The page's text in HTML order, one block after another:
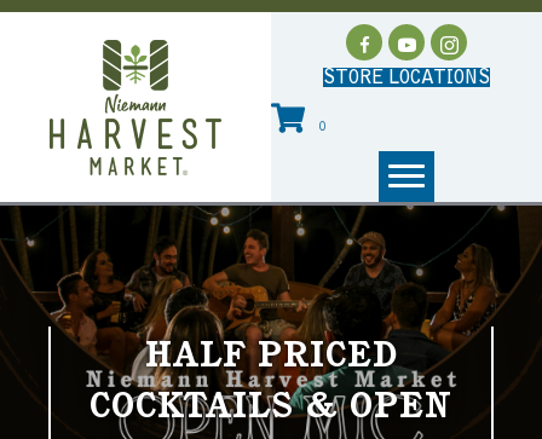
STORE LOCATIONS
0
HALF PRICED
COCKTAILS & OPEN